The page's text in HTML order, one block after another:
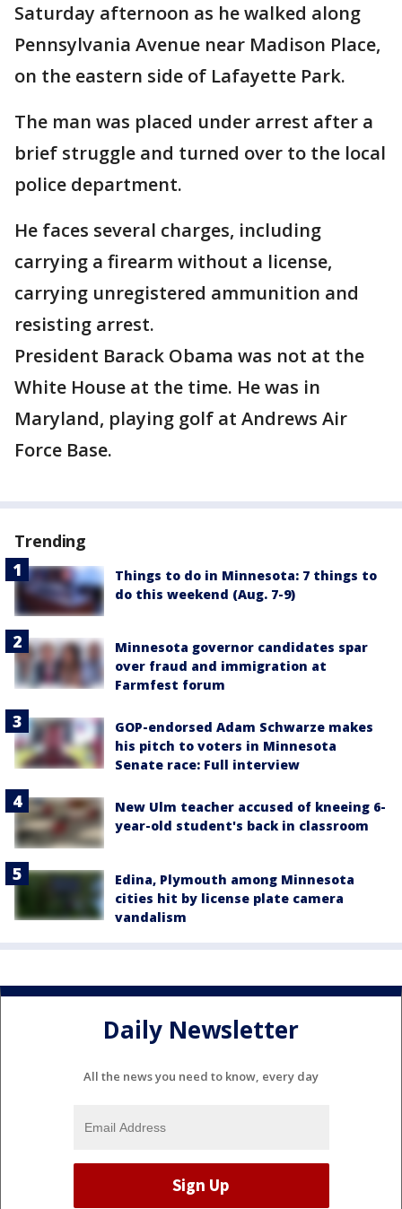
Saturday afternoon as he walked along
Pennsylvania Avenue near Madison Place,
on the eastern side of Lafayette Park.
The man was placed under arrest after a
brief struggle and turned over to the local
police department.
He faces several charges, including
carrying a firearm without a license,
carrying unregistered ammunition and
resisting arrest.
President Barack Obama was not at the
White House at the time. He was in
Maryland, playing golf at Andrews Air
Force Base.
Trending
Things to do in Minnesota: 7 things to
do this weekend (Aug. 7-9)
Minnesota governor candidates spar
over fraud and immigration at
Farmfest forum
GOP-endorsed Adam Schwarze makes
his pitch to voters in Minnesota
Senate race: Full interview
New Ulm teacher accused of kneeing 6-
year-old student's back in classroom
Edina, Plymouth among Minnesota
cities hit by license plate camera
vandalism
Daily Newsletter
All the news you need to know, every day